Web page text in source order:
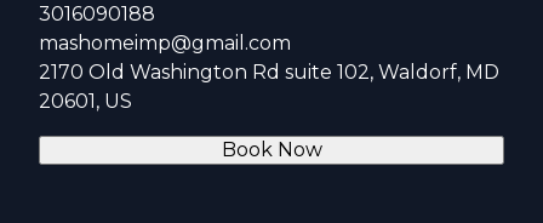
3016090188
mashomeimp@gmail.com
2170 Old Washington Rd suite 102, Waldorf, MD
20601, US
Book Now